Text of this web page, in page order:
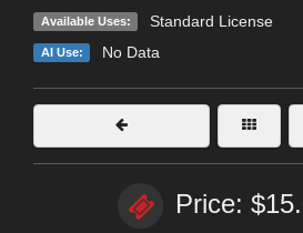
Available Uses: Standard License
AI Use: No Data
Price: